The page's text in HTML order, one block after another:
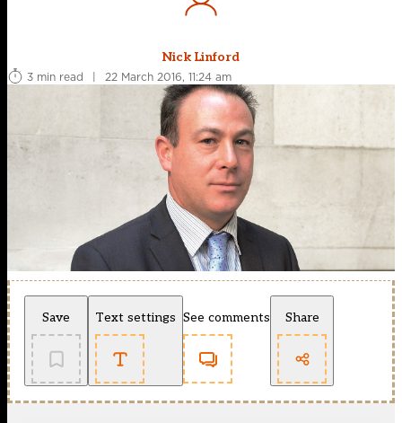
Nick Linford
3 min read
| 22 March 2016, 11:24 am
Save Text settings See comments Share